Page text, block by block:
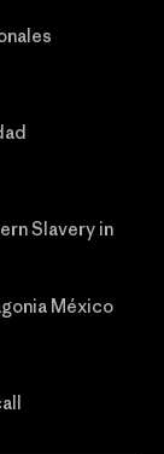
Slavery in
México